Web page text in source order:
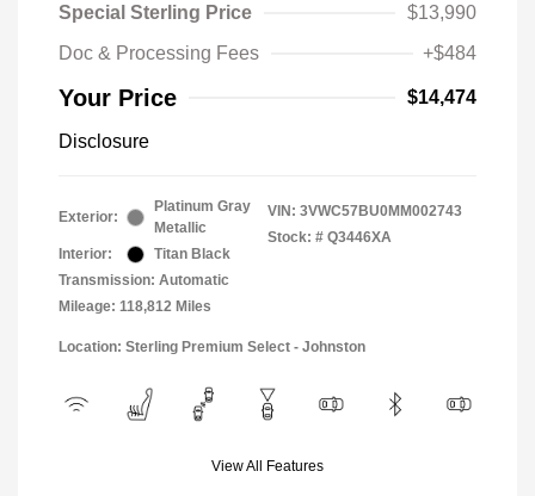
Special Sterling Price
$13,990
Doc & Processing Fees
+$484
Your Price $14,474
Disclosure
Exterior:
Platinum Gray
Metallic
Interior:
Titan Black
Transmission: Automatic
Mileage: 118,812 Miles
VIN: 3VWC57BU0MM002743
Stock: # Q3446XA
Location: Sterling Premium Select - Johnston
View All Features